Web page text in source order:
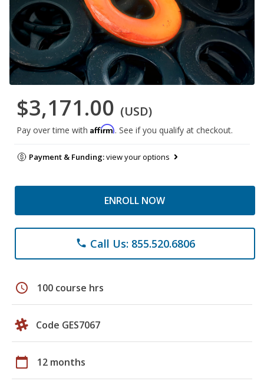
$3,171.00 (USD)
Pay over time with Affirm. See if you qualify at checkout.
Payment & Funding:view your options
ENROLL NOW
phone Call Us: 855.520.6806
schedule 100 course hrs
Code GES7067
calendar_today 12 months